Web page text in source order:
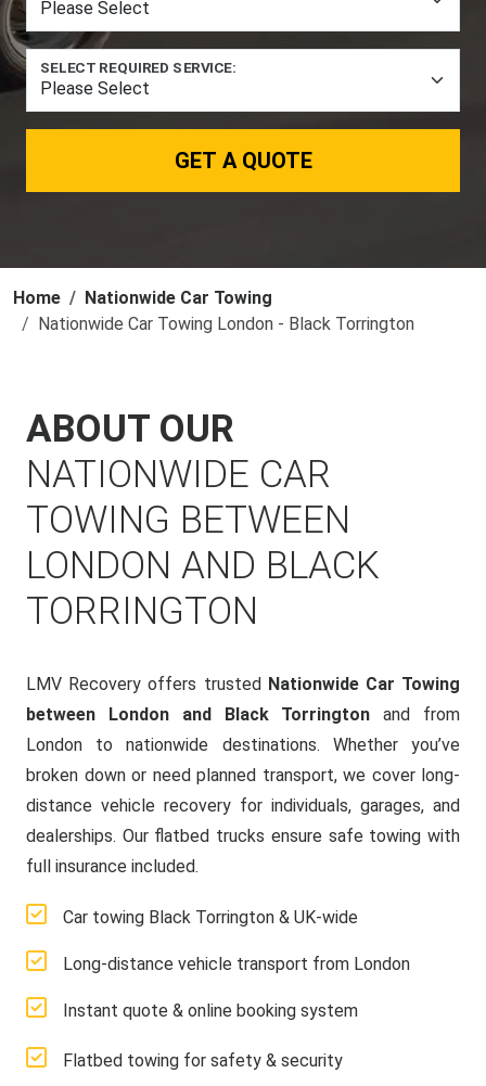
SELECT REQUIRED SERVICE:
GET A QUOTE
Home
Nationwide Car Towing
Nationwide Car Towing London - Black Torrington
ABOUT OUR
NATIONWIDE CAR
TOWING BETWEEN
LONDON AND BLACK
TORRINGTON
LMV Recovery offers trusted Nationwide Car Towing
between London and Black Torrington and from
London to nationwide destinations. Whether you’ve
broken down or need planned transport, we cover long-
distance vehicle recovery for individuals, garages, and
dealerships. Our flatbed trucks ensure safe towing with
full insurance included.
Car towing Black Torrington & UK-wide
Long-distance vehicle transport from London
Instant quote & online booking system
Flatbed towing for safety & security